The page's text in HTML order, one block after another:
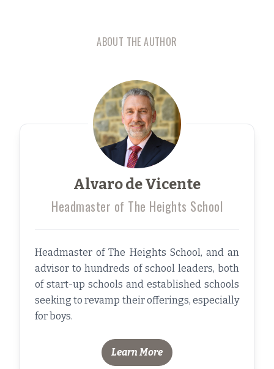
ABOUT THE AUTHOR
Alvaro de Vicente
Headmaster of The Heights School
Headmaster of The Heights School, and an
advisor to hundreds of school leaders, both
of start-up schools and established schools
seeking to revamp their offerings, especially
for boys.
Learn More